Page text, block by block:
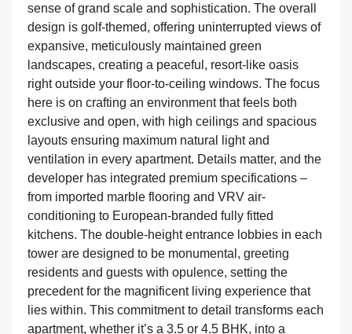
sense of grand scale and sophistication. The overall
design is golf-themed, offering uninterrupted views of
expansive, meticulously maintained green
landscapes, creating a peaceful, resort-like oasis
right outside your floor-to-ceiling windows. The focus
here is on crafting an environment that feels both
exclusive and open, with high ceilings and spacious
layouts ensuring maximum natural light and
ventilation in every apartment. Details matter, and the
developer has integrated premium specifications –
from imported marble flooring and VRV air-
conditioning to European-branded fully fitted
kitchens. The double-height entrance lobbies in each
tower are designed to be monumental, greeting
residents and guests with opulence, setting the
precedent for the magnificent living experience that
lies within. This commitment to detail transforms each
apartment, whether it’s a 3.5 or 4.5 BHK, into a